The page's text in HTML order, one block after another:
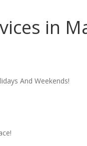
in
And Weekends!